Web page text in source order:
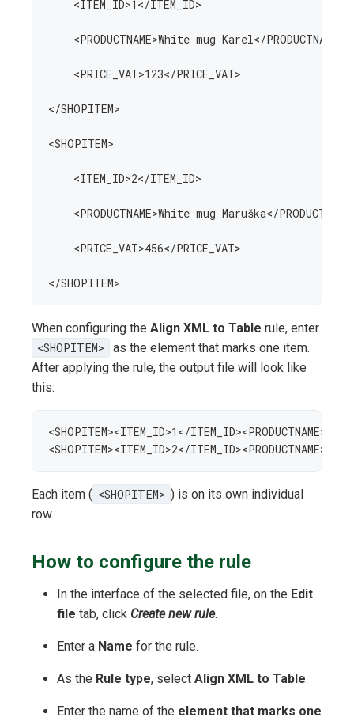
    <ITEM_ID>1</ITEM_ID>
    <PRODUCTNAME>White mug Karel</PRODUCTNAME>
    <PRICE_VAT>123</PRICE_VAT>
</SHOPITEM>
<SHOPITEM>
    <ITEM_ID>2</ITEM_ID>
<PRODUCTNAME>White mug Maruška</
    <PRICE_VAT>456</PRICE_VAT>
</SHOPITEM>
When configuring the Align XML to Table rule, enter
<SHOPITEM>
as the element that marks one item.
After applying the rule, the output file will look like
this:
<SHOPITEM><ITEM_ID>1</
<SHOPITEM><ITEM_ID>2</
Each item ( <SHOPITEM> ) is on its own individual
row.
How to configure the rule
In the interface of the selected file, on the Edit
file tab, click Create new rule.
Enter a Name for the rule.
As the Rule type, select Align XML to Table.
Enter the name of the element that marks one